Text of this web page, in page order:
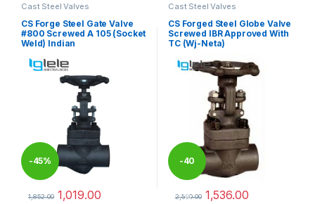
Cast Steel Valves
CS Forge Steel Gate Valve
#800 Screwed A 105 (Socket
Weld) Indian
-45%
1,852.00 1,019.00
Cast Steel Valves
CS Forged Steel Globe Valve
Screwed IBR Approved With
TC (Wj-Neta)
-40
%
2,560.00 1,536.00